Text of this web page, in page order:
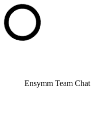
Ensymm Team Chat